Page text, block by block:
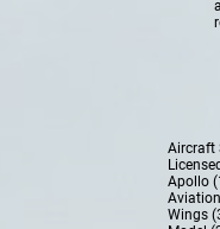
Aircraft
Apollo
Wings